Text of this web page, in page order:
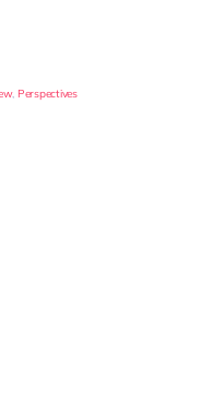
, Perspectives